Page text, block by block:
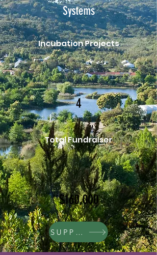
Systems
Incubation Projects
4
Total Fundraiser
$160,000
SUPPORT